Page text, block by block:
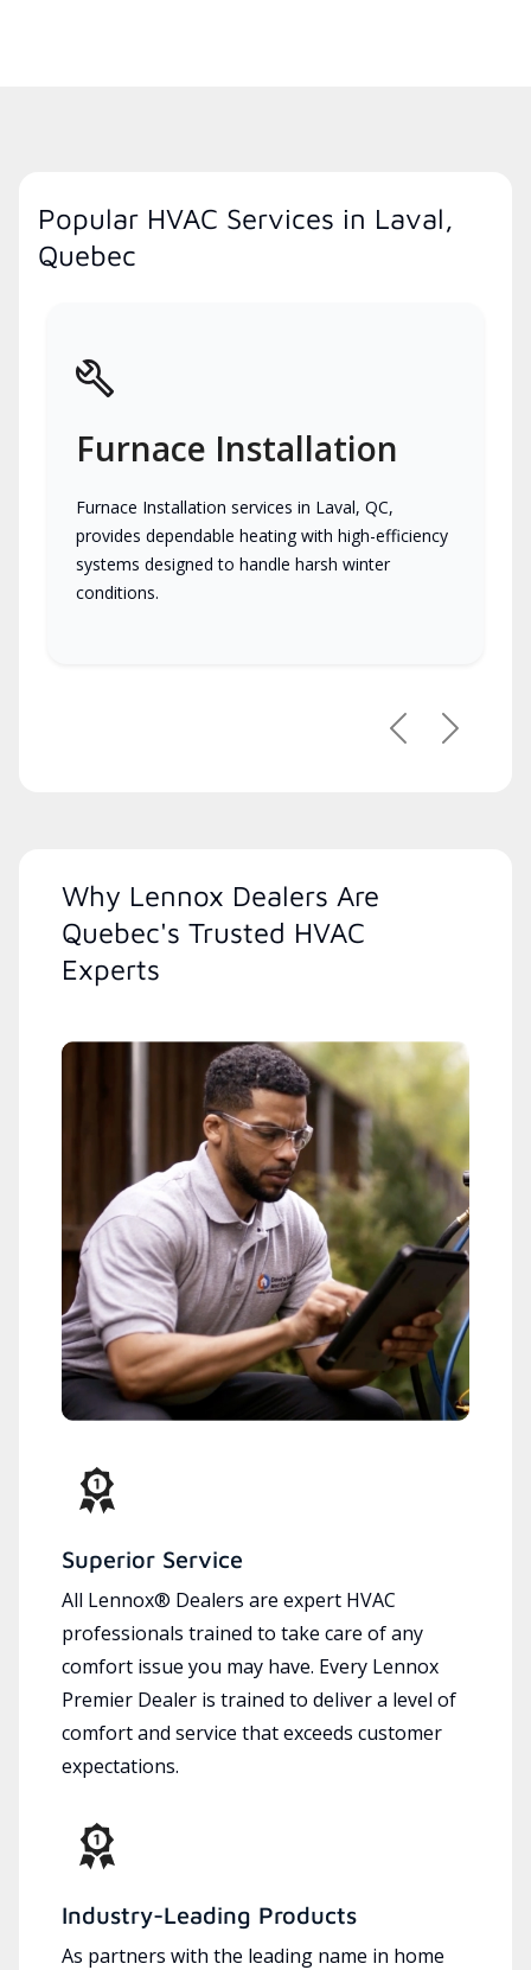
Popular HVAC Services in Laval,
Quebec
Furnace Installation
Furnace Installation services in Laval, QC,
provides dependable heating with high-efficiency
systems designed to handle harsh winter
conditions.
PreviousNext
Why Lennox Dealers Are
Quebec's Trusted HVAC
Experts
Superior Service
All Lennox® Dealers are expert HVAC
professionals trained to take care of any
comfort issue you may have. Every Lennox
Premier Dealer is trained to deliver a level of
comfort and service that exceeds customer
expectations.
Industry-Leading Products
As partners with the leading name in home